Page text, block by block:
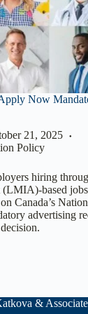
Now
21, 2025
Policy
hiring
(LMIA)-based
Canada’s
advertising
&